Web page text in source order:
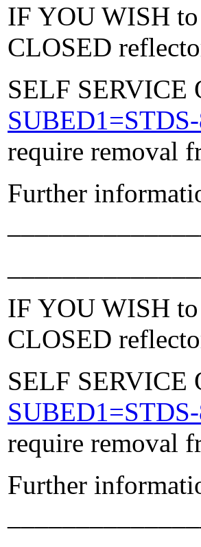
IF YOU WISH to
CLOSED
SELF
require removal
Further
IF YOU WISH to
CLOSED
SELF
require removal
Further